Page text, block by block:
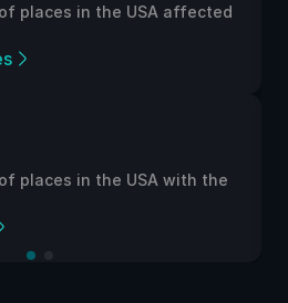
places in the USA affected
places in the USA with the